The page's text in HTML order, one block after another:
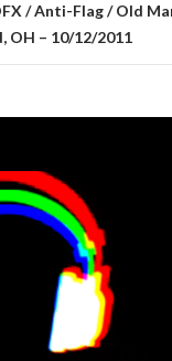
/ Anti-Flag / Old
OH – 10/12/2011